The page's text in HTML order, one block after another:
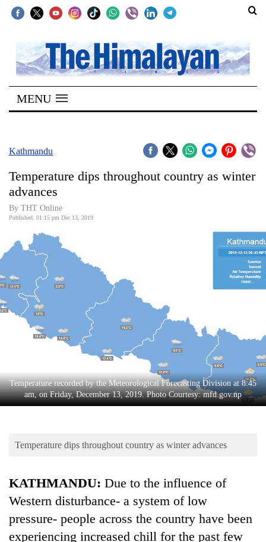
SECTIONS
Home
Kathmandu
Covid
World
Opinion
Business
World
Cup
Sports
Lifestyle
Science&Tech
Environment
MENU
Kathmandu
Temperature dips throughout country as winter
advances
By THT Online
Published: 01:15 pm Dec 13, 2019
Temperature recorded by the Meteorological Forecasting Division at 8:45
am, on Friday, December 13, 2019. Photo Courtesy: mfd.gov.np
Temperature dips throughout country as winter advances
KATHMANDU: Due to the influence of
Western disturbance- a system of low
pressure- people across the country have been
experiencing increased chill for the past few